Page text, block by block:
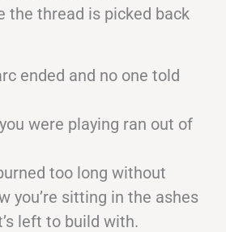
the thread is picked back
ended and no one told
were playing ran out of
too long without
you’re sitting in the ashes
left to build with.